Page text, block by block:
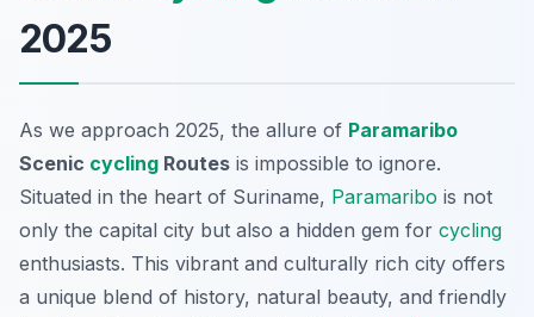
2025
As we approach 2025, the allure of Paramaribo
Scenic cycling Routes is impossible to ignore.
Situated in the heart of Suriname, Paramaribo is not
only the capital city but also a hidden gem for cycling
enthusiasts. This vibrant and culturally rich city offers
a unique blend of history, natural beauty, and friendly